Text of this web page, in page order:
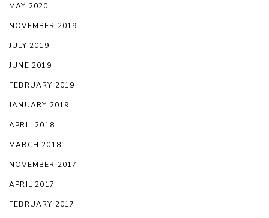
MAY 2020
NOVEMBER 2019
JULY 2019
JUNE 2019
FEBRUARY 2019
JANUARY 2019
APRIL 2018
MARCH 2018
NOVEMBER 2017
APRIL 2017
FEBRUARY 2017